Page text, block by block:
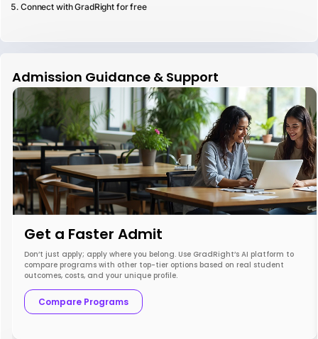
Connect with GradRight for free
Admission Guidance & Support
Get a Faster Admit
Don’t just apply; apply where you belong. Use GradRight’s AI platform to
compare programs with other top-tier options based on real student
outcomes, costs, and your unique profile.
Compare Programs